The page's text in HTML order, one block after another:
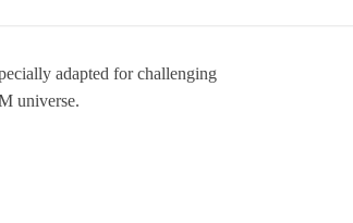
adapted for challenging
universe.